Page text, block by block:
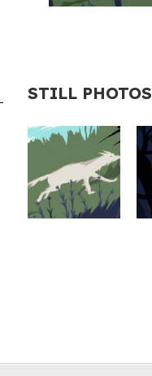
STILL PHOTOS